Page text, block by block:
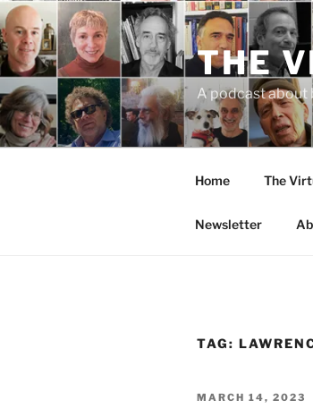
Skip
to
content
THE
A podcast about
Home The
Newsletter
TAG:
POSTED
MARCH 14, 2023